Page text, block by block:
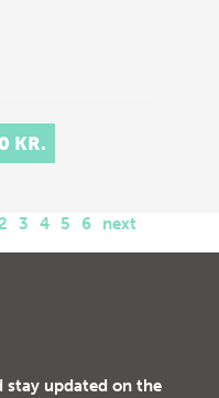
KR.
3 4 5 6 next
stay updated on the